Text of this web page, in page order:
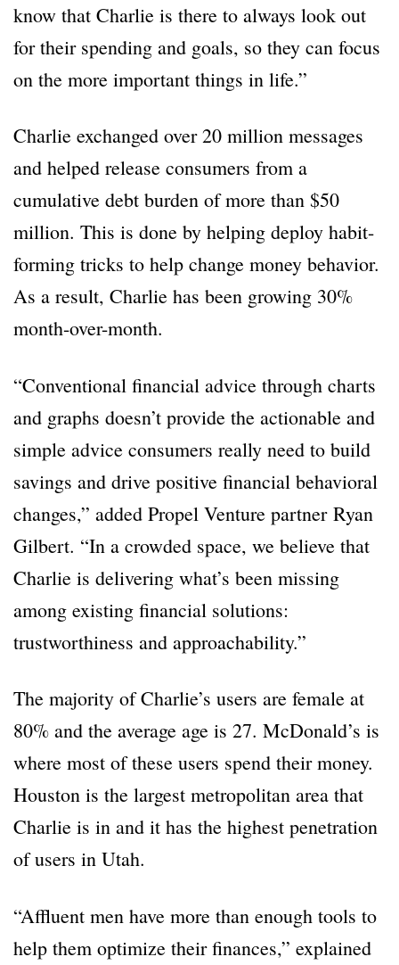
know that Charlie is there to always look out
for their spending and goals, so they can focus
on the more important things in life.”
Charlie exchanged over 20 million messages
and helped release consumers from a
cumulative debt burden of more than $50
million. This is done by helping deploy habit-
forming tricks to help change money behavior.
As a result, Charlie has been growing 30%
month-over-month.
“Conventional financial advice through charts
and graphs doesn’t provide the actionable and
simple advice consumers really need to build
savings and drive positive financial behavioral
changes,” added Propel Venture partner Ryan
Gilbert. “In a crowded space, we believe that
Charlie is delivering what’s been missing
among existing financial solutions:
trustworthiness and approachability.”
The majority of Charlie’s users are female at
80% and the average age is 27. McDonald’s is
where most of these users spend their money.
Houston is the largest metropolitan area that
Charlie is in and it has the highest penetration
of users in Utah.
“Affluent men have more than enough tools to
help them optimize their finances,” explained